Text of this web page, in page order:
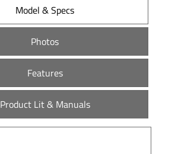
Model & Specs
Photos
Features
Product Lit & Manuals